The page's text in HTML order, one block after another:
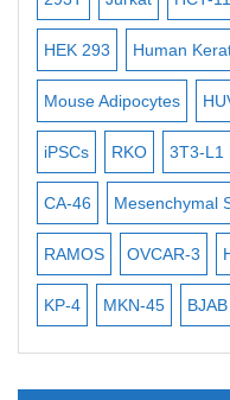
ISH/FISH Probes
Exosome Isolation Kit
Human Adult Stem
Mouse Stem Cells
iPSCs
Mouse Embryonic
iPSC Differentiation
Mesenchymal Stem
HEK 293 Human
Mouse Adipocytes
iPSCs RKO 3T3-L1
CA-46 Mesenchymal
RAMOS OVCAR-3
KP-4 MKN-45 BJAB